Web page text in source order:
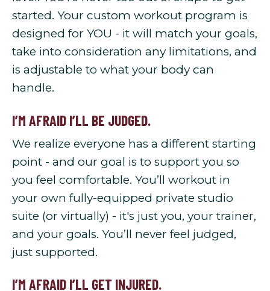
started. Your custom workout program is
designed for YOU - it will match your goals,
take into consideration any limitations, and
is adjustable to what your body can
handle.
I’M AFRAID I’LL BE JUDGED.
We realize everyone has a different starting
point - and our goal is to support you so
you feel comfortable. You’ll workout in
your own fully-equipped private studio
suite (or virtually) - it's just you, your trainer,
and your goals. You’ll never feel judged,
just supported.
I’M AFRAID I’LL GET INJURED.